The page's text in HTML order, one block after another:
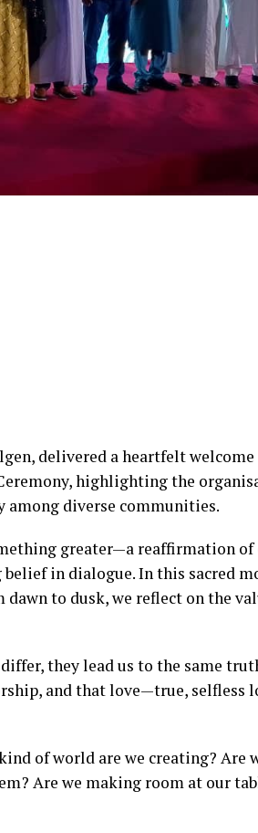
delivered a heartfelt welcome
highlighting the
diverse communities.
greater—a reaffirmation of
in dialogue. In this sacred
to dusk, we reflect on the
they lead us to the same
and that love—true, selfless
of world are we creating? Are
Are we making room at our